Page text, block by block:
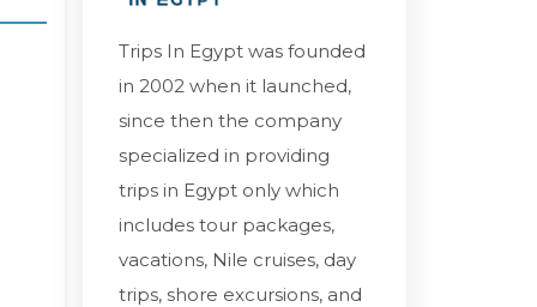
Trips In Egypt was founded
in 2002 when it launched,
since then the company
specialized in providing
trips in Egypt only which
includes tour packages,
vacations, Nile cruises, day
trips, shore excursions, and